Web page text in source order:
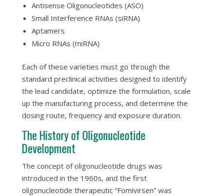
Antisense Oligonucleotides (ASO)
Small Interference RNAs (siRNA)
Aptamers
Micro RNAs (miRNA)
Each of these varieties must go through the
standard preclinical activities designed to identify
the lead candidate, optimize the formulation, scale
up the manufacturing process, and determine the
dosing route, frequency and exposure duration.
The History of Oligonucleotide
Development
The concept of oligonucleotide drugs was
introduced in the 1960s, and the first
oligonucleotide therapeutic “Fomivirsen” was